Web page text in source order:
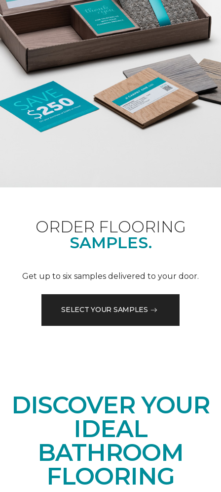
ORDER FLOORING
SAMPLES.
Get up to six samples delivered to your door.
SELECT YOUR SAMPLES
DISCOVER YOUR
IDEAL
BATHROOM
FLOORING